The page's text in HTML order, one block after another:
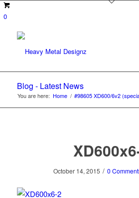
0
Blog - Latest News
You are here: Home / #98605 XD600/6v2
October 14, 2015 / 0